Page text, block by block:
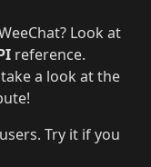
Look at
reference.
a look at the
Try it if you